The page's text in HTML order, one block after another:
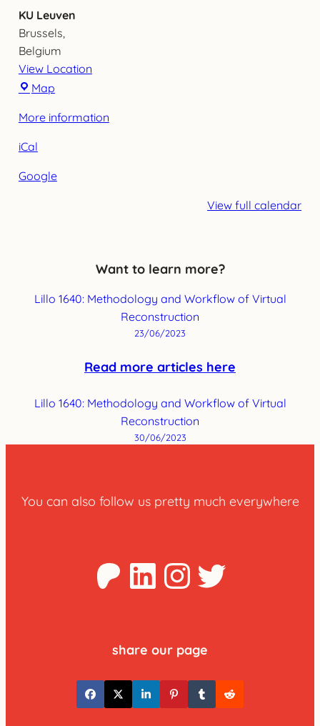
KU Leuven
Brussels
Belgium
View Location
MapKU
More information
iCal
Google
View full calendar
Want to learn more?
Lillo 1640: Methodology and Workflow of Virtual
Reconstruction
23/06/2023
Read more articles here
Lillo 1640: Methodology and Workflow of Virtual
Reconstruction
30/06/2023
You can also follow us pretty much everywhere
Patreon
LinkedInTwitter
share our page